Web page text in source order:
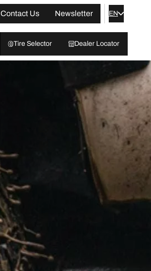
Contact Us
Newsletter EN
Tire Selector Dealer Locator